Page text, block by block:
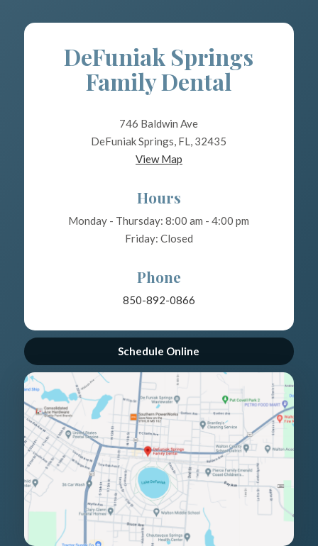
Schedule Online
DeFuniak Springs
Family Dental
746 Baldwin Ave
DeFuniak Springs, FL, 32435
View Map
Hours
Monday - Thursday: 8:00 am - 4:00 pm
Friday: Closed
Phone
850-892-0866